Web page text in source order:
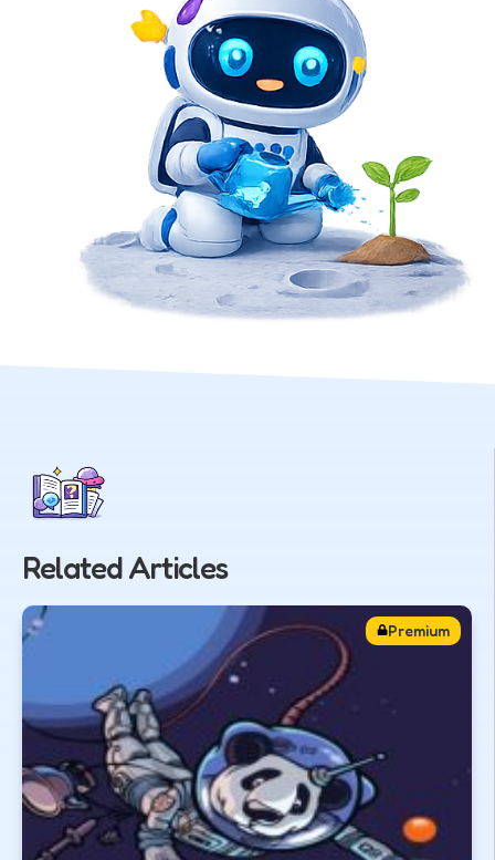
Related Articles
Premium